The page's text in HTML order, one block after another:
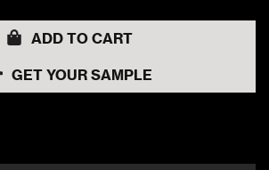
ADD TO CART
GET YOUR SAMPLE